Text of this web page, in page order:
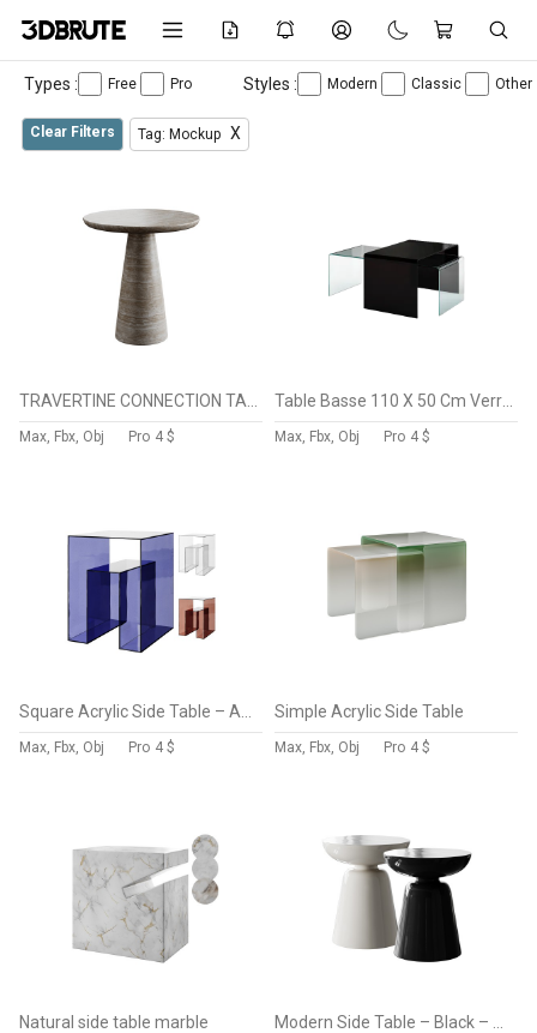
Types : Free Pro Styles : Modern Classic Other
Clear Filters Tag: Mockup X
Max, Fbx, Obj Pro 4 $ Max, Fbx, Obj Pro 4 $
Max, Fbx, Obj Pro 4 $
Simple Acrylic Side Table
Max, Fbx, Obj Pro 4 $
Natural side table marble